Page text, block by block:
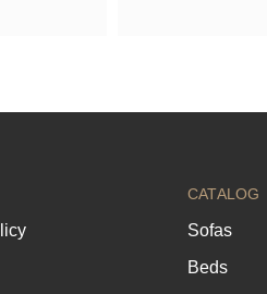
CATALOG
Sofas
Beds